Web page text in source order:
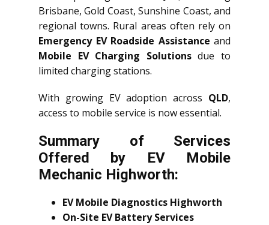
Brisbane, Gold Coast, Sunshine Coast, and
regional towns. Rural areas often rely on
Emergency EV Roadside Assistance and
Mobile EV Charging Solutionsdue to
limited charging stations.
With growing EV adoption across QLD,
access to mobile service is now essential.
Summary of Services
Offered by EV Mobile
Mechanic Highworth:
EV Mobile Diagnostics Highworth
On-Site EV Battery Services